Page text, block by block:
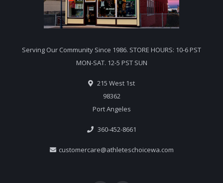
Serving Our Community Since 1986. STORE HOURS: 10-6 PST
MON-SAT. 12-5 PST SUN
215 West 1st
98362
Port Angeles
360-452-8661
customercare@athleteschoicewa.com